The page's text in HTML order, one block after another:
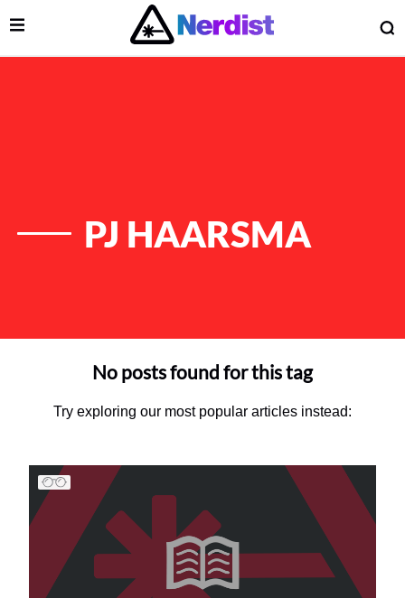
Main Navigation
Open Menu
PJ HAARSMA
No posts found for this tag
Try exploring our most popular articles instead:
Menu